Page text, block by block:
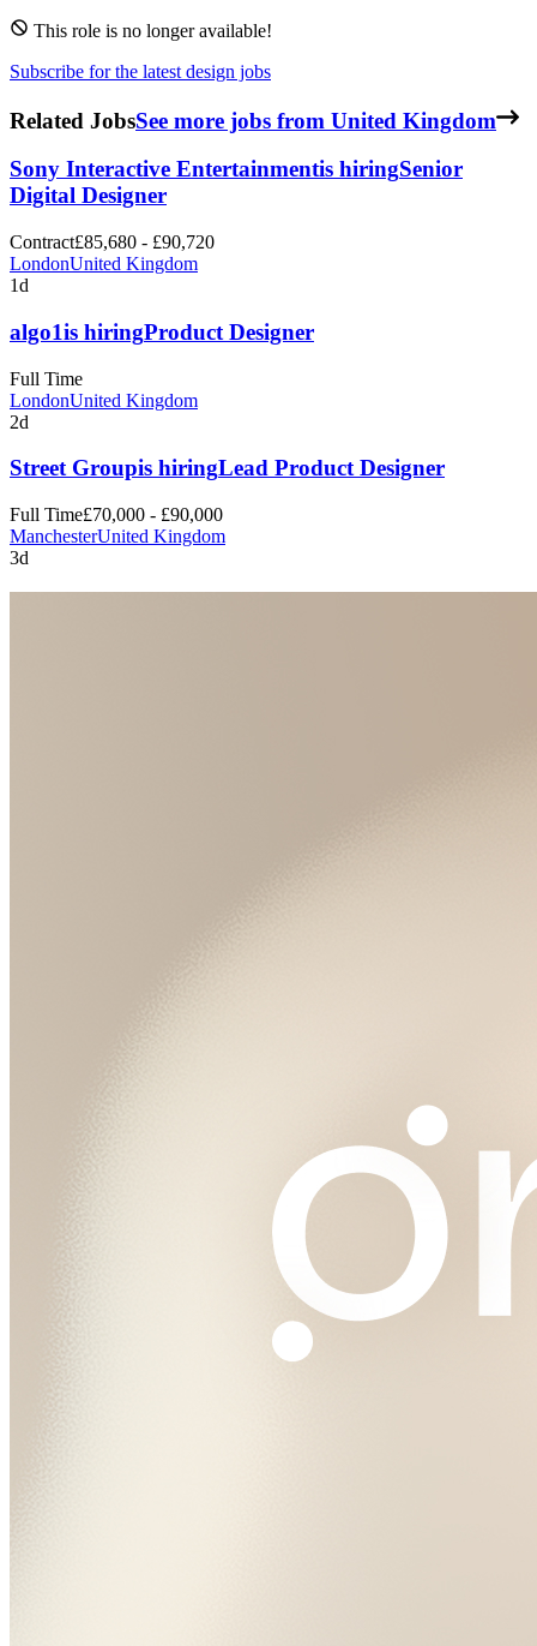
This role is no longer available!
Subscribe for the latest design jobs
Related JobsSee more jobs from United Kingdom
Sony Interactive Entertainmentis hiringSenior
Digital Designer
Contract£85,680 - £90,720
LondonUnited Kingdom
1d
algo1is hiringProduct Designer
Full Time
LondonUnited Kingdom
2d
Street Groupis hiringLead Product Designer
Full Time£70,000 - £90,000
ManchesterUnited Kingdom
3d